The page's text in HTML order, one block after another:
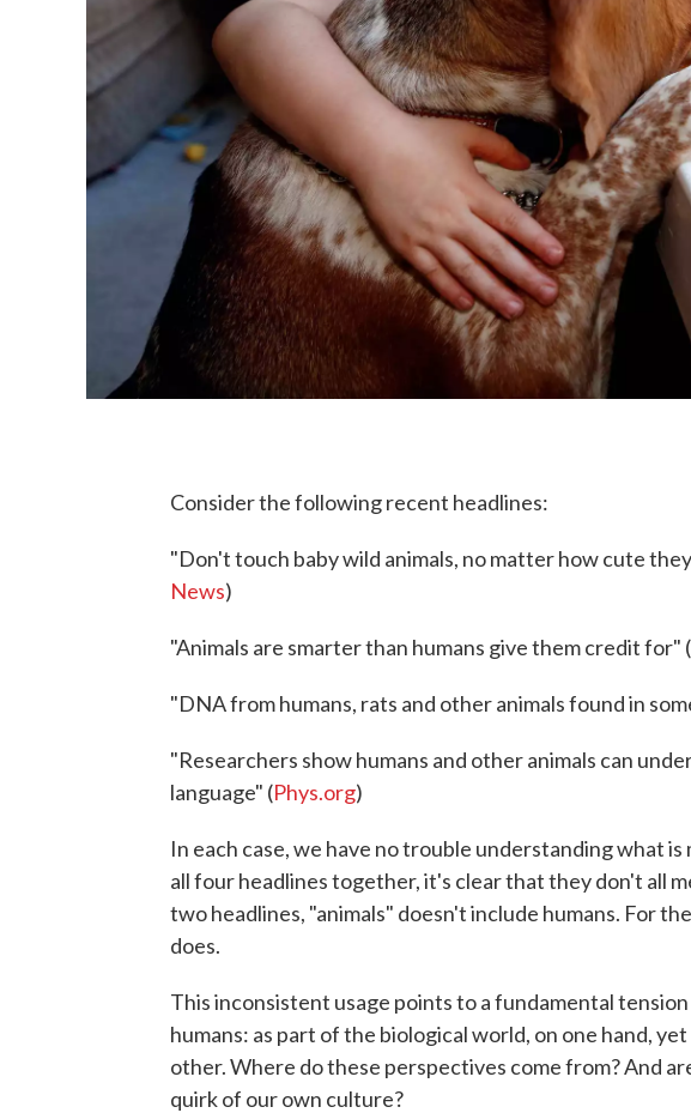
Consider the following recent headlines:
"Don't touch baby wild animals, no matter how cute
News)
"Animals are smarter than humans give them credit for" (
"DNA from humans, rats and other animals found in
"Researchers show humans and other animals can
language" (Phys.org)
In each case, we have no trouble understanding what is
all four headlines together, it's clear that they don't all
two headlines, "animals" doesn't include humans. For
does.
This inconsistent usage points to a fundamental
humans: as part of the biological world, on one hand,
other. Where do these perspectives come from? And
quirk of our own culture?